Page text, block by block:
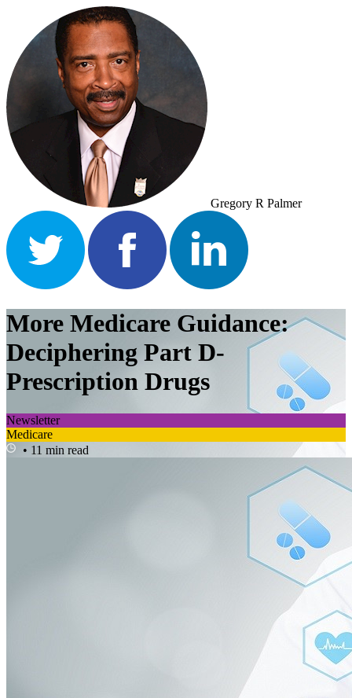
Gregory R Palmer
More Medicare Guidance:
Deciphering Part D-
Prescription Drugs
Newsletter
Medicare
• 11 min read